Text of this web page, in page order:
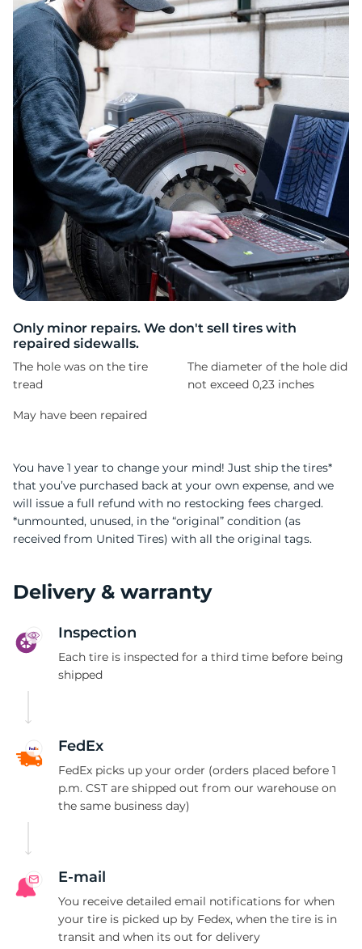
Only minor repairs. We don't sell tires with
repaired sidewalls.
The hole was on the tire
tread
The diameter of the hole did
not exceed 0,23 inches
May have been repaired
You have 1 year to change your mind! Just ship the tires*
that you’ve purchased back at your own expense, and we
will issue a full refund with no restocking fees charged.
*unmounted, unused, in the “original” condition (as
received from United Tires) with all the original tags.
Delivery & warranty
Inspection
Each tire is inspected for a third time before being
shipped
FedEx
FedEx picks up your order (orders placed before 1
p.m. CST are shipped out from our warehouse on
the same business day)
E-mail
You receive detailed email notifications for when
your tire is picked up by Fedex, when the tire is in
transit and when its out for delivery